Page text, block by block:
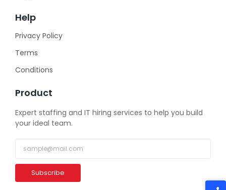
Help
Privacy Policy
Terms
Conditions
Product
Expert staffing and IT hiring services to help you build
your ideal team.
Subscribe